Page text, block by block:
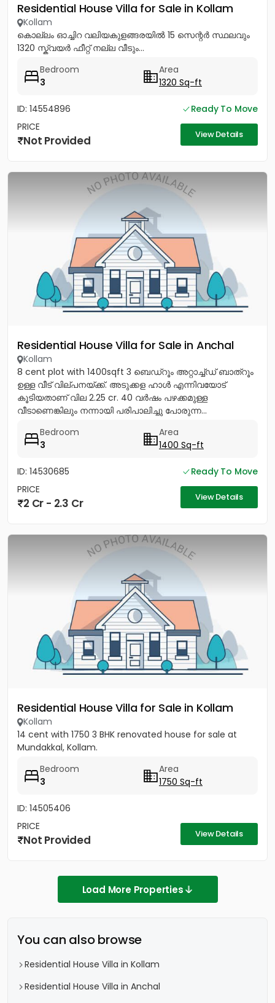
Residential House Villa for Sale in Kollam
Kollam
കൊല്ലം ഓച്ചിറ വലിയകുളങ്ങരയിൽ 15 സെന്റർ സ്ഥലവും
1320 സ്ക്വയർ ഫീറ്റ് നല്ല വീടും...
Bedroom
3
Area
1320 Sq-ft
ID: 14554896
Ready To Move
PRICE
Not Provided View Details
Residential House Villa for Sale in Anchal
Kollam
8 cent plot with 1400sqft 3 ബെഡ്റൂം അറ്റാച്ച്ഡ് ബാത്റൂം
ഉള്ള വീട് വില്പനയ്ക്ക്. അടുക്കള ഹാൾ എന്നിവയോട്
കൂടിയതാണ് വില 2.25 cr. 40 വർഷം പഴക്കമുള്ള
വീടാണെങ്കിലും നന്നായി പരിപാലിച്ചു പോരുന്ന...
Bedroom
3
Area
1400 Sq-ft
ID: 14530685
Ready To Move
PRICE
2 Cr - 2.3 Cr View Details
Residential House Villa for Sale in Kollam
Kollam
14 cent with 1750 3 BHK renovated house for sale at
Mundakkal, Kollam.
Bedroom
3
Area
1750 Sq-ft
ID: 14505406
PRICE
Not Provided View Details
Load More Properties
You can also browse
Residential House Villa in Kollam
Residential House Villa in Anchal